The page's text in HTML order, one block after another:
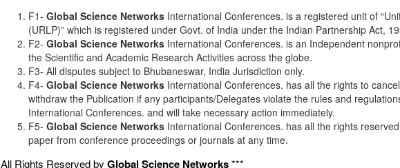
F1- Global Science NetworksInternational Conferences. is a registered unit of
(URLP)” which is registered under Govt. of India under the Indian Partnership Act,
F2- Global Science NetworksInternational Conferences. is an Independent
the Scientific and Academic Research Activities across the globe.
F3- All disputes subject to Bhubaneswar, India Jurisdiction only.
F4- Global Science NetworksInternational Conferences. has all the rights to
withdraw the Publication if any participants/Delegates violate the rules and
International Conferences. and will take necessary action immediately.
F5- Global Science NetworksInternational Conferences. has all the rights
paper from conference proceedings or journals at any time.
All Rights Reserved by Global Science Networks***